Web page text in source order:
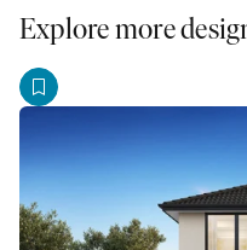
Explore more